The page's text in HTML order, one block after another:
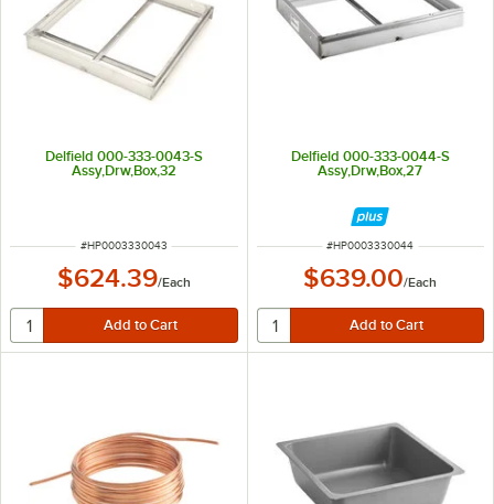
Delfield 000-333-0043-S
Assy,Drw,Box,32
ITEM NUMBER
#HP0003330043
$624.39/Each
Delfield 000-333-0044-S
Assy,Drw,Box,27
ITEM NUMBER
#HP0003330044
$639.00/Each